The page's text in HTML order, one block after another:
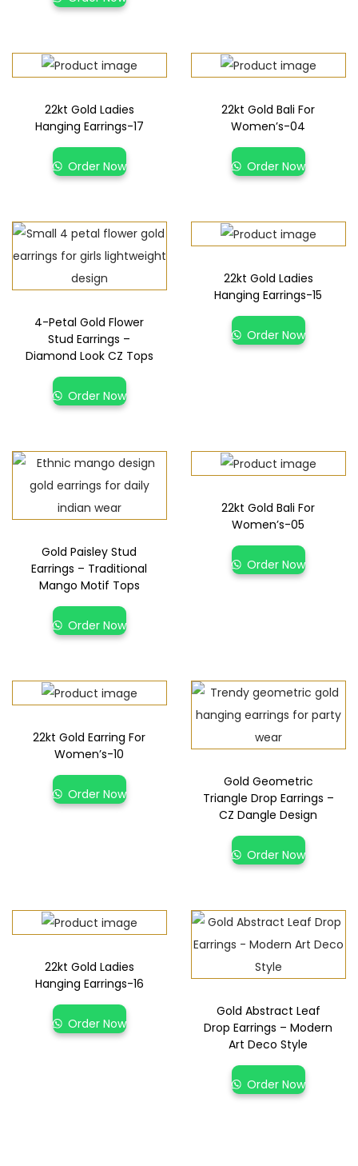
22kt Gold Ladies
Hanging Earrings-17
Order Now
22kt Gold Bali For
Women’s-04
Order Now
4-Petal Gold Flower
Stud Earrings –
Diamond Look CZ Tops
Order Now
22kt Gold Ladies
Hanging Earrings-15
Order Now
Gold Paisley Stud
Earrings – Traditional
Mango Motif Tops
Order Now
22kt Gold Bali For
Women’s-05
Order Now
22kt Gold Earring For
Women’s-10
Order Now
Gold Geometric
Triangle Drop Earrings –
CZ Dangle Design
Order Now
22kt Gold Ladies
Hanging Earrings-16
Order Now
Gold Abstract Leaf
Drop Earrings – Modern
Art Deco Style
Order Now